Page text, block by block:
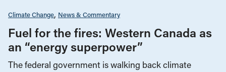
Climate Change News & Commentary
Fuel for the fires: Western Canada as
an “energy superpower”
The federal government is walking back climate